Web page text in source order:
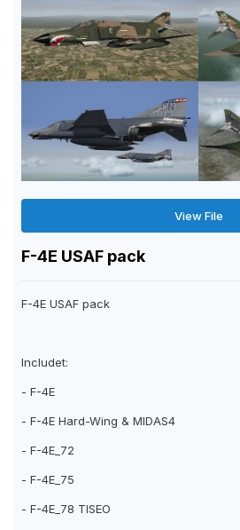
View File
F-4E USAF pack
F-4E USAF pack
Includet:
- F-4E
- F-4E Hard-Wing & MIDAS4
- F-4E_72
- F-4E_75
- F-4E_78 TISEO